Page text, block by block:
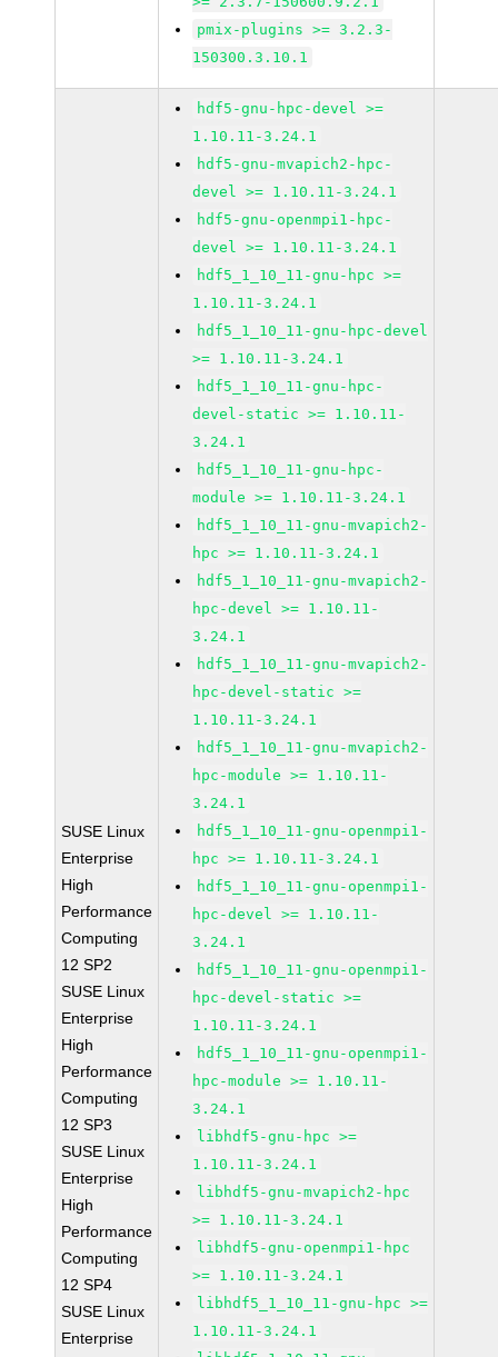
pmix-plugins >= 3.2.3-
150300.3.10.1
SUSE Linux
Enterprise
High
Performance
Computing
12 SP2
SUSE Linux
Enterprise
High
Performance
Computing
12 SP3
SUSE Linux
Enterprise
High
Performance
Computing
12 SP4
SUSE Linux
Enterprise
hdf5-gnu-hpc-devel >=
1.10.11-3.24.1
hdf5-gnu-mvapich2-hpc-
devel >= 1.10.11-3.24.1
hdf5-gnu-openmpi1-hpc-
devel >= 1.10.11-3.24.1
hdf5_1_10_11-gnu-hpc >=
1.10.11-3.24.1
hdf5_1_10_11-gnu-hpc-devel
>= 1.10.11-3.24.1
hdf5_1_10_11-gnu-hpc-
devel-static >= 1.10.11-
3.24.1
hdf5_1_10_11-gnu-hpc-
module >= 1.10.11-3.24.1
hdf5_1_10_11-gnu-mvapich2-
hpc >= 1.10.11-3.24.1
hdf5_1_10_11-gnu-mvapich2-
hpc-devel >= 1.10.11-
3.24.1
hdf5_1_10_11-gnu-mvapich2-
hpc-devel-static >=
1.10.11-3.24.1
hdf5_1_10_11-gnu-mvapich2-
hpc-module >= 1.10.11-
3.24.1
hdf5_1_10_11-gnu-openmpi1-
hpc >= 1.10.11-3.24.1
hdf5_1_10_11-gnu-openmpi1-
hpc-devel >= 1.10.11-
3.24.1
hdf5_1_10_11-gnu-openmpi1-
hpc-devel-static >=
1.10.11-3.24.1
hdf5_1_10_11-gnu-openmpi1-
hpc-module >= 1.10.11-
3.24.1
libhdf5-gnu-hpc >=
1.10.11-3.24.1
libhdf5-gnu-mvapich2-hpc
>= 1.10.11-3.24.1
libhdf5-gnu-openmpi1-hpc
>= 1.10.11-3.24.1
libhdf5_1_10_11-gnu-hpc >=
1.10.11-3.24.1